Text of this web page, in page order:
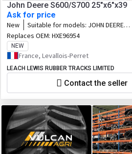
John Deere S600/S700 25"x6"x39
Ask for price
New Suitable for models: JOHN DEERE
S680 - S690 - S770i - S780i - S790i (pre
Dec 2018)
Replaces OEM: HXE96954
NEW
France, Levallois-Perret
LEACH LEWIS RUBBER TRACKS LIMITED
Contact the seller